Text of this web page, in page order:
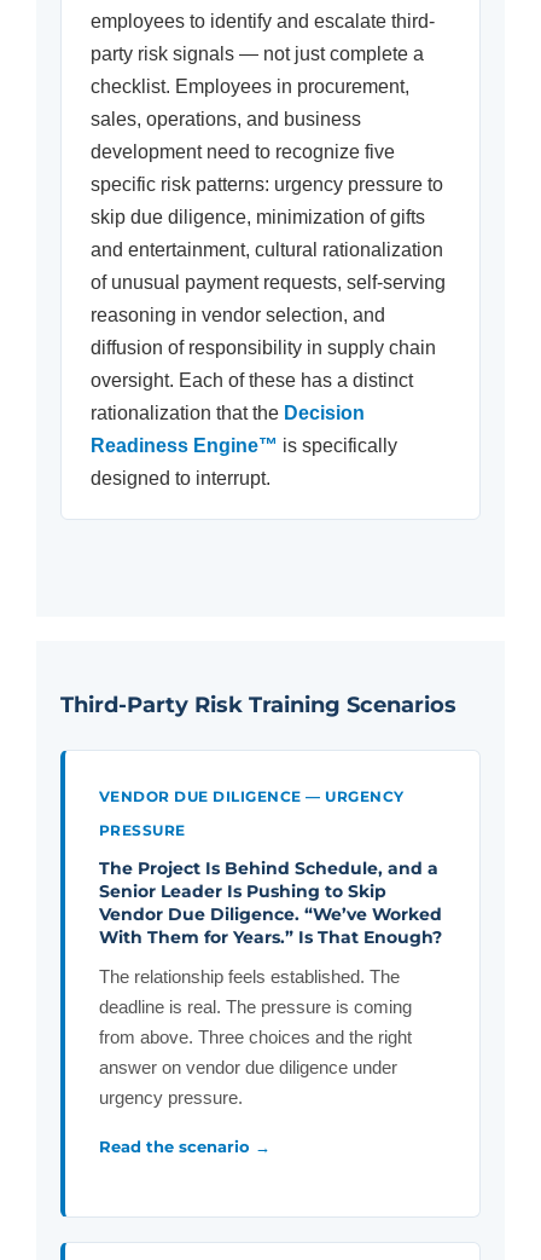
employees to identify and escalate third-
party risk signals — not just complete a
checklist. Employees in procurement,
sales, operations, and business
development need to recognize five
specific risk patterns: urgency pressure to
skip due diligence, minimization of gifts
and entertainment, cultural rationalization
of unusual payment requests, self-serving
reasoning in vendor selection, and
diffusion of responsibility in supply chain
oversight. Each of these has a distinct
rationalization that the Decision
Readiness Engine™ is specifically
designed to interrupt.
Third-Party Risk Training Scenarios
VENDOR DUE DILIGENCE — URGENCY
PRESSURE
The Project Is Behind Schedule, and a
Senior Leader Is Pushing to Skip
Vendor Due Diligence. “We’ve Worked
With Them for Years.” Is That Enough?
The relationship feels established. The
deadline is real. The pressure is coming
from above. Three choices and the right
answer on vendor due diligence under
urgency pressure.
Read the scenario →